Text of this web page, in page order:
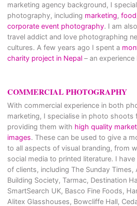
marketing agency background, I
photography, including marketing, food
corporate event photography. I am
travel addict and love photographing
cultures. A few years ago I spent a
charity project in Nepal – an
COMMERCIAL PHOTOGRAPHY
With commercial experience in both
marketing, I specialise in photo shoots
providing them with high quality
images. These can be used to give a
to all aspects of visual branding, from
social media to printed literature. I
of clients, including The Sunday Times,
Building Society, Tarmac, Destination
SmartSearch UK, Basco Fine Foods,
Alitex Glasshouses, Bowcliffe Hall,